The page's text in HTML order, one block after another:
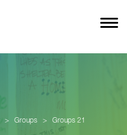
> Groups > Groups 21